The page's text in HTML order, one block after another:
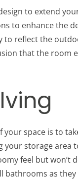
to extend
to enhance the
to reflect the
that the room
space is to
storage area
feel but
bathrooms as